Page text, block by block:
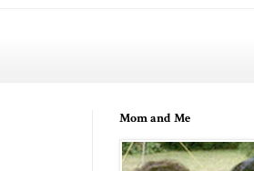
Mom and Me